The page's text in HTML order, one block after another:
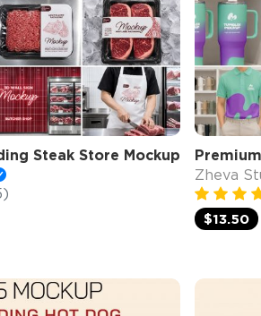
Steak Store Mockup
Zheva
$13.50